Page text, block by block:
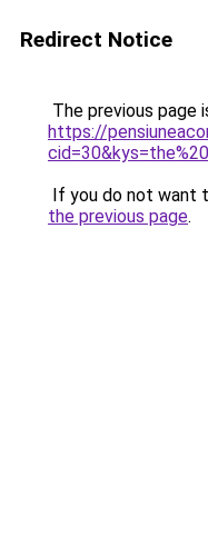
Redirect Notice
The previous page
https://
If you do not want
the previous page.